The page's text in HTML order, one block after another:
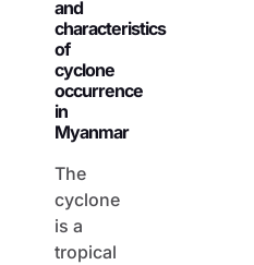
and
characteristics
of
cyclone
occurrence
in
Myanmar
The
cyclone
is a
tropical